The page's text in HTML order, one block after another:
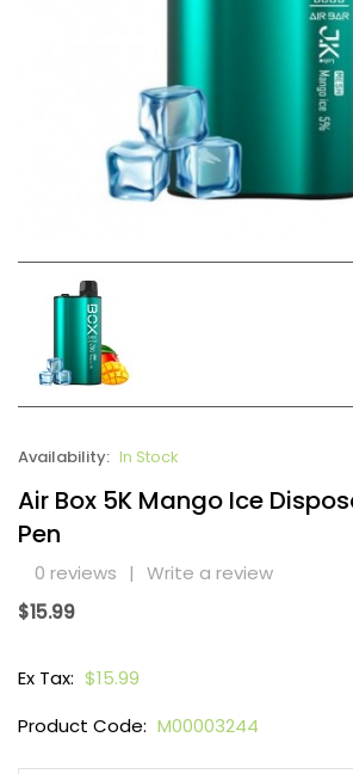
Availability: In Stock
Air Box 5K Mango Ice
Pen
0 reviews | Write a review
$15.99
Ex Tax: $15.99
Product Code: M00003244